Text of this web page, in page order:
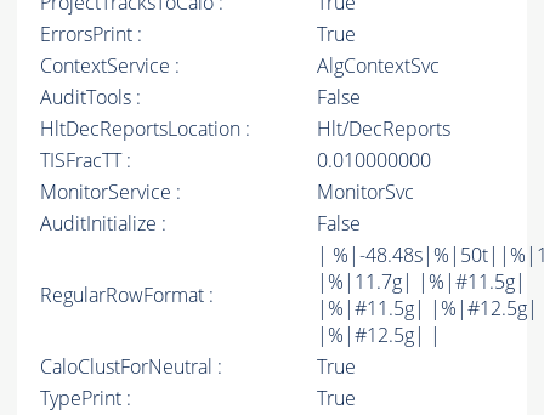
ErrorsPrint :
True
ContextService :
AlgContextSvc
AuditTools :
False
HltDecReportsLocation :
Hlt/DecReports
TISFracTT :
0.010000000
MonitorService :
MonitorSvc
AuditInitialize :
False
RegularRowFormat :
| %|-
|%|11.7g| |%|#11.5g|
|%|#11.5g| |%|#12.5g|
|%|#12.5g| |
CaloClustForNeutral :
True
TypePrint :
True